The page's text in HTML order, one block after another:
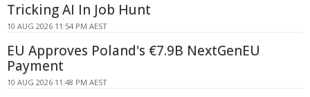
Tricking AI In Job Hunt
10 AUG 2026 11:54 PM AEST
EU Approves Poland's €7.9B NextGenEU
Payment
10 AUG 2026 11:48 PM AEST